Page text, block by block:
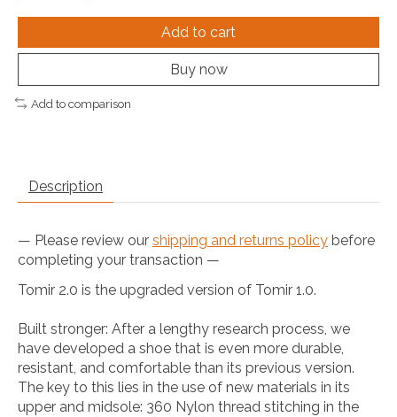
Add to cart
Buy now
Add to comparison
Description
— Please review our shipping and returns policy before
completing your transaction —
Tomir 2.0 is the upgraded version of Tomir 1.0.
Built stronger: After a lengthy research process, we
have developed a shoe that is even more durable,
resistant, and comfortable than its previous version.
The key to this lies in the use of new materials in its
upper and midsole: 360 Nylon thread stitching in the